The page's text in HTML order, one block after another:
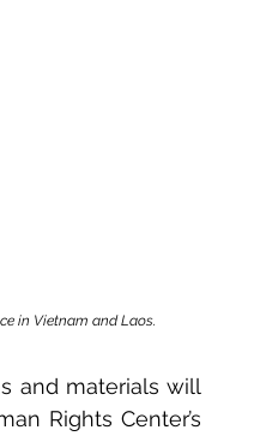
in Vietnam and Laos.
and materials will